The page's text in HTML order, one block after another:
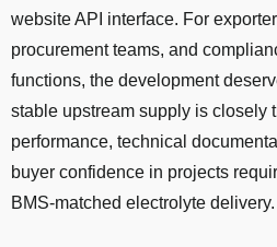
website API interface. For
procurement teams, and
functions, the development
stable upstream supply is closely
performance, technical
buyer confidence in projects
BMS-matched electrolyte delivery.